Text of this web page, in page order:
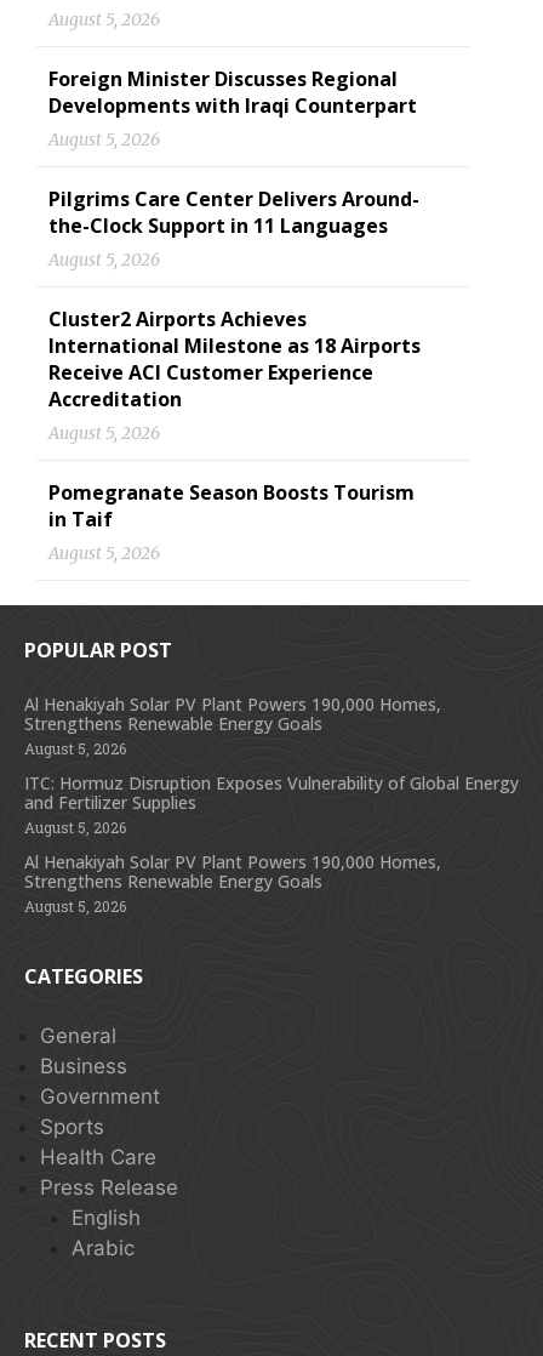
August 5, 2026
Foreign Minister Discusses Regional
Developments with Iraqi Counterpart
August 5, 2026
Pilgrims Care Center Delivers Around-
the-Clock Support in 11 Languages
August 5, 2026
Cluster2 Airports Achieves
International Milestone as 18 Airports
Receive ACI Customer Experience
Accreditation
August 5, 2026
Pomegranate Season Boosts Tourism
in Taif
August 5, 2026
POPULAR POST
Al Henakiyah Solar PV Plant Powers 190,000 Homes,
Strengthens Renewable Energy Goals
August 5, 2026
ITC: Hormuz Disruption Exposes Vulnerability of Global Energy
and Fertilizer Supplies
August 5, 2026
Al Henakiyah Solar PV Plant Powers 190,000 Homes,
Strengthens Renewable Energy Goals
August 5, 2026
CATEGORIES
General
Business
Government
Sports
Health Care
Press Release
English
Arabic
RECENT POSTS